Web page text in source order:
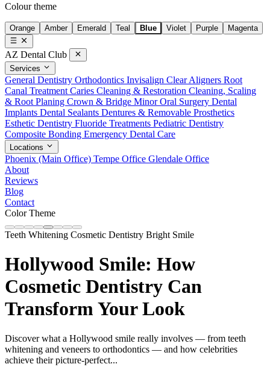
Colour theme
Orange Amber Emerald Teal Blue Violet Purple Magenta
AZ Dental Club
Services
General Dentistry Orthodontics Invisalign Clear Aligners Root
Canal Treatment Caries Cleaning & Restoration Cleaning, Scaling
& Root Planing Crown & Bridge Minor Oral Surgery Dental
Implants Dental Sealants Dentures & Removable Prosthetics
Esthetic Dentistry Fluoride Treatments Pediatric Dentistry
Composite Bonding Emergency Dental Care
Locations
Phoenix (Main Office) Tempe Office Glendale Office
About
Reviews
Blog
Contact
Color Theme
Teeth Whitening Cosmetic Dentistry Bright Smile
Hollywood Smile: How
Cosmetic Dentistry Can
Transform Your Look
Discover what a Hollywood smile really involves — from teeth
whitening and veneers to orthodontics — and how celebrities
achieve their picture-perfect...